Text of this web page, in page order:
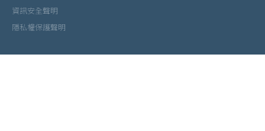
資訊安全聲明
隱私權保護聲明